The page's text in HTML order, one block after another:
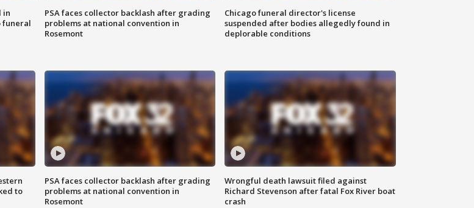
in
funeral
PSA faces collector backlash after grading
problems at national convention in
Rosemont
Chicago funeral director's license
suspended after bodies allegedly found in
deplorable conditions
to
PSA faces collector backlash after grading
problems at national convention in
Rosemont
Wrongful death lawsuit filed against
Richard Stevenson after fatal Fox River boat
crash